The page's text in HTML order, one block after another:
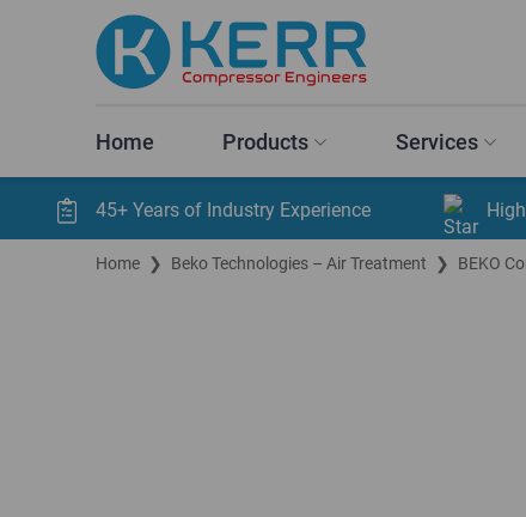
Home Products Services
45+ Years of Industry Experience
Home ❯ Beko Technologies – Air Treatment ❯ BEKO